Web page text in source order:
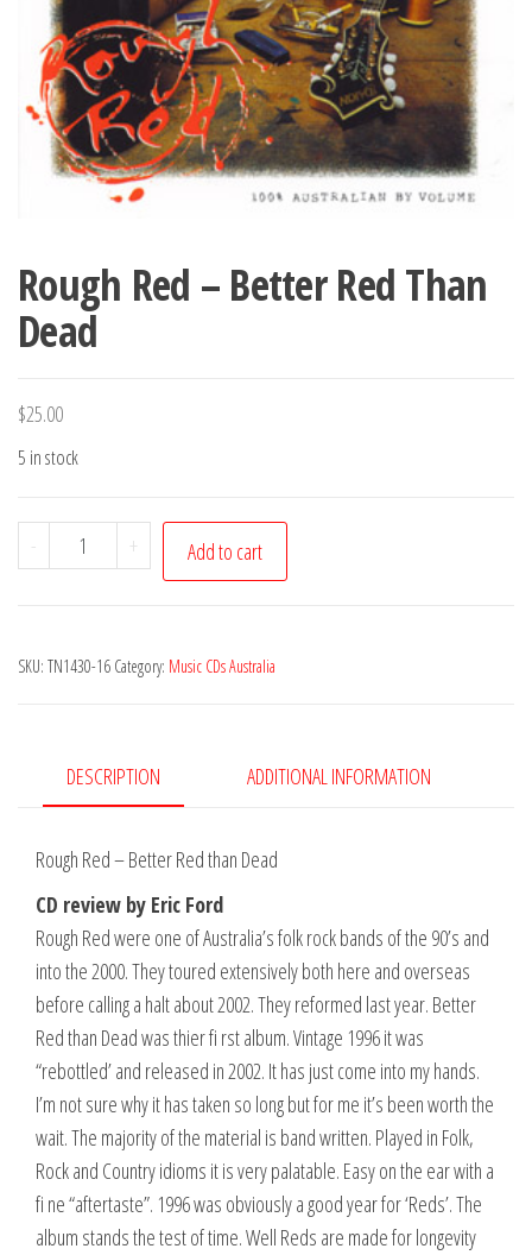
Rough Red – Better Red Than
Dead
$25.00
5 in stock
-
Rough
Red
Red
quantity
+ Add to cart
SKU: TN1430-16 Category: Music CDs Australia
DESCRIPTION ADDITIONAL INFORMATION
Rough Red – Better Red than Dead
CD review by Eric Ford
Rough Red were one of Australia’s folk rock bands of the 90’s and
into the 2000. They toured extensively both here and overseas
before calling a halt about 2002. They reformed last year. Better
Red than Dead was thier fi rst album. Vintage 1996 it was
“rebottled’ and released in 2002. It has just come into my hands.
I’m not sure why it has taken so long but for me it’s been worth the
wait. The majority of the material is band written. Played in Folk,
Rock and Country idioms it is very palatable. Easy on the ear with a
fi ne “aftertaste”. 1996 was obviously a good year for ‘Reds’. The
album stands the test of time. Well Reds are made for longevity